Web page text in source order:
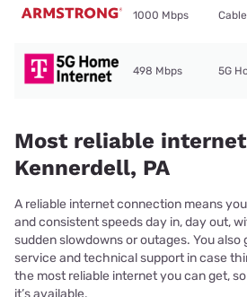
1000 Mbps Cable
498 Mbps 5G
Most reliable
Kennerdell, PA
A reliable internet connection means
and consistent speeds day in, day out,
sudden slowdowns or outages. You
service and technical support in case
the most reliable internet you can get,
it’s available.